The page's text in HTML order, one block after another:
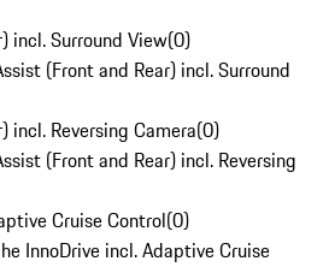
incl. Surround View(0)
(Front and Rear) incl. Surround
incl. Reversing Camera(0)
(Front and Rear) incl. Reversing
Cruise Control(0)
InnoDrive incl. Adaptive Cruise